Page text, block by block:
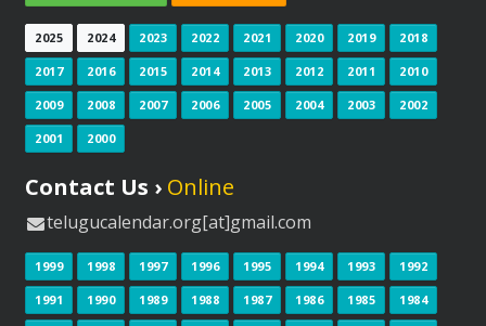
2025 2024 2023 2022 2021 2020 2019 2018
2017 2016 2015 2014 2013 2012 2011 2010
2009 2008 2007 2006 2005 2004 2003 2002
2001 2000
Contact Us › Online
telugucalendar.org[at]gmail.com
1999 1998 1997 1996 1995 1994 1993 1992
1991 1990 1989 1988 1987 1986 1985 1984